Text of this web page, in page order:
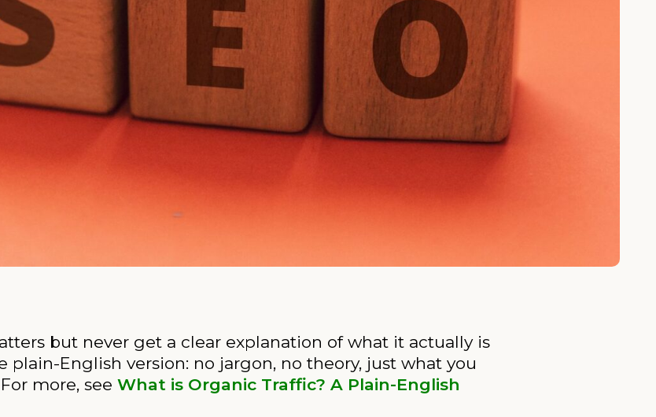
but never get a clear explanation of what it actually is
plain-English version: no jargon, no theory, just what you
more, see What is Organic Traffic? A Plain-English